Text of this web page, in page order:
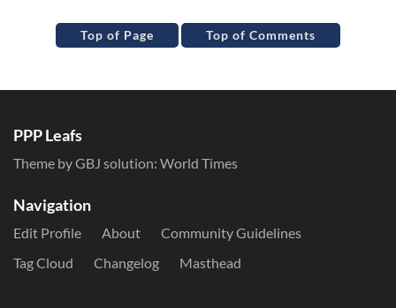
Top of Page Top of Comments
PPP Leafs
Theme by GBJ solution: World Times
Navigation
Edit Profile About
Community Guidelines
Tag Cloud
Changelog Masthead